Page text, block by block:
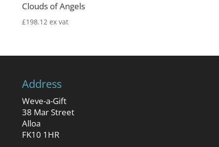
Clouds of Angels
£198.12 ex vat
Address
Weve-a-Gift
38 Mar Street
Alloa
FK10 1HR